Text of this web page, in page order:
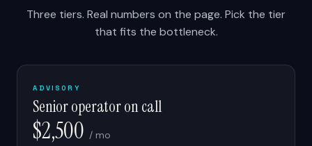
Three tiers. Real numbers on the page. Pick the tier
that fits the bottleneck.
ADVISORY
Senior operator on call
$2,500 / mo